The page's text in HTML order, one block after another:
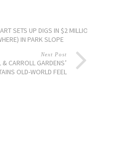
SETS UP DIGS IN $2 MILLION
IN PARK SLOPE
Next Post
& CARROLL GARDENS’
OLD-WORLD FEEL